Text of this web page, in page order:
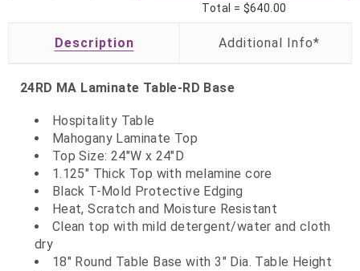
Total = $640.00
Description
24RD MA Laminate Table-RD Base
Hospitality Table
Mahogany Laminate Top
Top Size: 24"W x 24"D
1.125" Thick Top with melamine core
Black T-Mold Protective Edging
Heat, Scratch and Moisture Resistant
Clean top with mild detergent/water and cloth
dry
18" Round Table Base with 3" Dia. Table Height